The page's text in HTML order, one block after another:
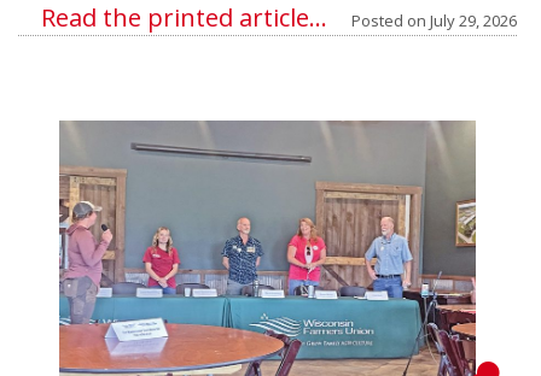
Read the printed article... Posted on July 29, 2026